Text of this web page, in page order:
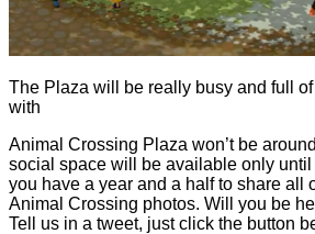
The Plaza will be really busy and full
with
Animal Crossing Plaza won’t be
social space will be available only
you have a year and a half to share all
Animal Crossing photos. Will you be
Tell us in a tweet, just click the button